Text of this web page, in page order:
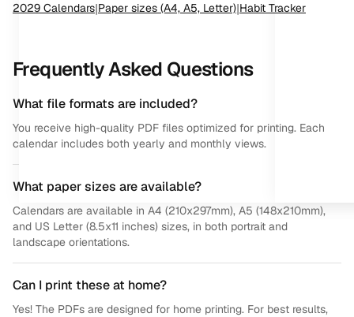
2029 Calendars|Paper sizes (A4, A5, Letter)|Habit Tracker
Frequently Asked Questions
What file formats are included?
You receive high-quality PDF files optimized for printing. Each
calendar includes both yearly and monthly views.
What paper sizes are available?
Calendars are available in A4 (210x297mm), A5 (148x210mm),
and US Letter (8.5x11 inches) sizes, in both portrait and
landscape orientations.
Can I print these at home?
Yes! The PDFs are designed for home printing. For best results,